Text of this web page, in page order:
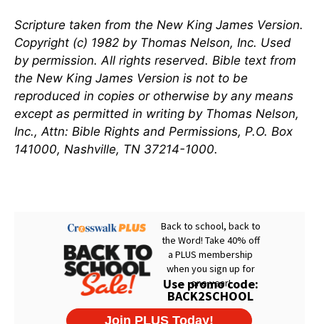
Scripture taken from the New King James Version.
Copyright (c) 1982 by Thomas Nelson, Inc. Used
by permission. All rights reserved. Bible text from
the New King James Version is not to be
reproduced in copies or otherwise by any means
except as permitted in writing by Thomas Nelson,
Inc., Attn: Bible Rights and Permissions, P.O. Box
141000, Nashville, TN 37214-1000.